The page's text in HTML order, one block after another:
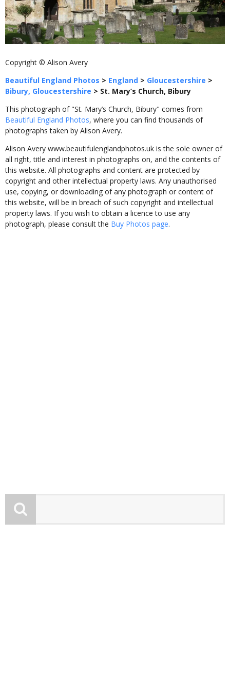
Copyright © Alison Avery
Beautiful England Photos > England > Gloucestershire >
Bibury, Gloucestershire > St. Mary’s Church, Bibury
This photograph of "St. Mary’s Church, Bibury" comes from
Beautiful England Photos, where you can find thousands of
photographs taken by Alison Avery.
Alison Avery www.beautifulenglandphotos.uk is the sole owner of
all right, title and interest in photographs on, and the contents of
this website. All photographs and content are protected by
copyright and other intellectual property laws. Any unauthorised
use, copying, or downloading of any photograph or content of
this website, will be in breach of such copyright and intellectual
property laws. If you wish to obtain a licence to use any
photograph, please consult the Buy Photos page.